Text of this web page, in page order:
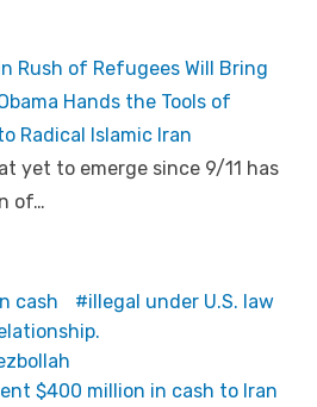
Rush of Refugees Will Bring
Hands the Tools of
Radical Islamic Iran
yet to emerge since 9/11 has
of…
cash
illegal under U.S. law
$400 million in cash to Iran